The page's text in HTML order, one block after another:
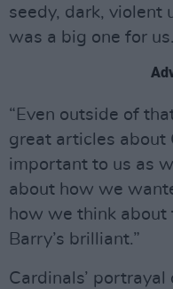
seedy, dark, violent
was a big one for us.
“Even outside of
great articles about
important to us as
about how we
how we think about
Barry’s brilliant.”
Cardinals’